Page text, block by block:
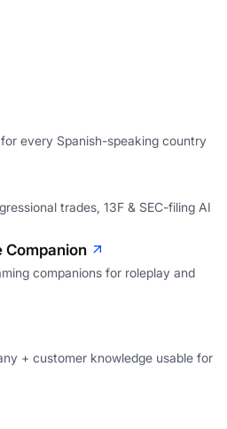
every Spanish-speaking country
trades, 13F & SEC-filing AI
Companion
companions for roleplay and
+ customer knowledge usable for